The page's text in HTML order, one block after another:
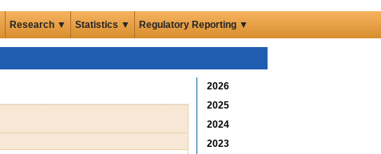
Research ▼ Statistics ▼ Regulatory Reporting ▼
2026
2025
2024
2023